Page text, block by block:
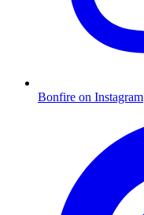
Bonfire on Instagram